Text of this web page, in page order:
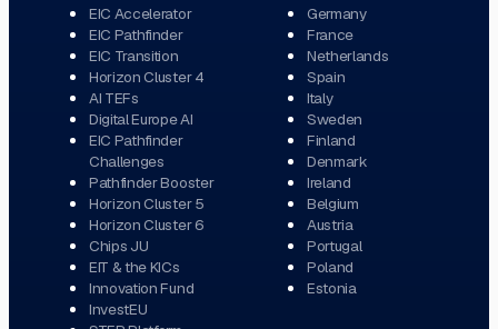
EIC Accelerator
EIC Pathfinder
EIC Transition
Horizon Cluster 4
AI TEFs
Digital Europe AI
EIC Pathfinder
Challenges
Pathfinder Booster
Horizon Cluster 5
Horizon Cluster 6
Chips JU
EIT & the KICs
Innovation Fund
InvestEU
Germany
France
Netherlands
Spain
Italy
Sweden
Finland
Denmark
Ireland
Belgium
Austria
Portugal
Poland
Estonia